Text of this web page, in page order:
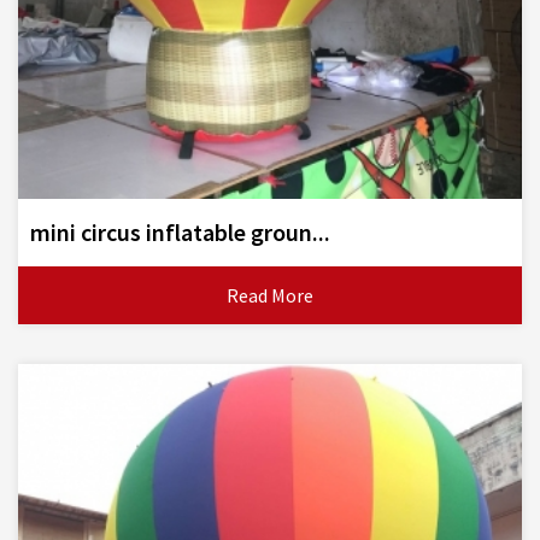
mini circus inflatable groun...
Read More